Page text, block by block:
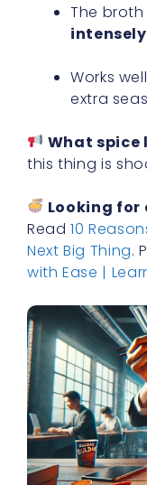
The
Works
extra
What spice
this thing is
Looking for
Read10
Next Big Thing.
with Ease |